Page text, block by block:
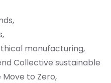
,
,
manufacturing,
Collective sustainable
Move to Zero,